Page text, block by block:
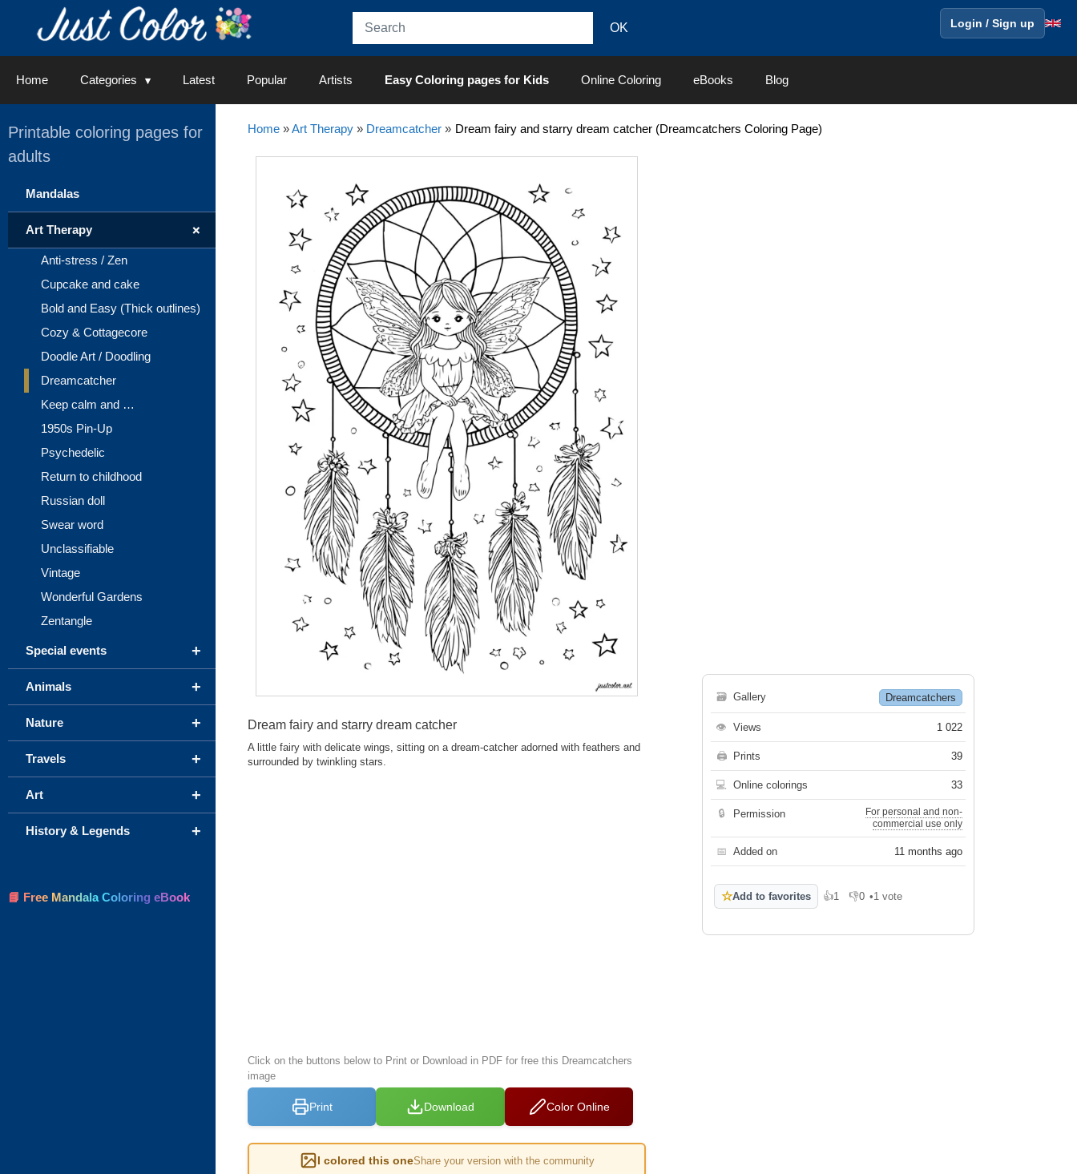
Login / Sign up
Home Categories Latest Popular Artists Easy Coloring pages for Kids Online Coloring eBooks Blog
Home»Art Therapy» Dreamcatcher» Dream fairy and starry dream catcher (Dreamcatchers Coloring Page)
Dream fairy and starry dream catcher
A little fairy with delicate wings, sitting on a dream-catcher adorned with feathers and
surrounded by twinkling stars.
Click on the buttons below to Print or Download in PDF for free this Dreamcatchers
image
Print Download Color Online
I colored this oneShare your version with the community
🗃 Gallery Dreamcatchers
👁 Views 1 022
🖨 Prints 39
💻 Online colorings 33
🔒 Permission
For personal and non-
commercial use only
📅 Added on 11 months ago
☆Add to favorites 👍1
Like 👎0
Dislike
•1 vote
Printable coloring pages for
adults
Mandalas
+
Art Therapy
Anti-stress / Zen
Cupcake and cake
Bold and Easy (Thick outlines)
Cozy & Cottagecore
Doodle Art / Doodling
Dreamcatcher
Keep calm and …
1950s Pin-Up
Psychedelic
Return to childhood
Russian doll
Swear word
Unclassifiable
Vintage
Wonderful Gardens
Zentangle
+
Special events
+
Animals
+
Nature
+
Travels
+
Art
+
History & Legends
📘 Free Mandala Coloring eBook